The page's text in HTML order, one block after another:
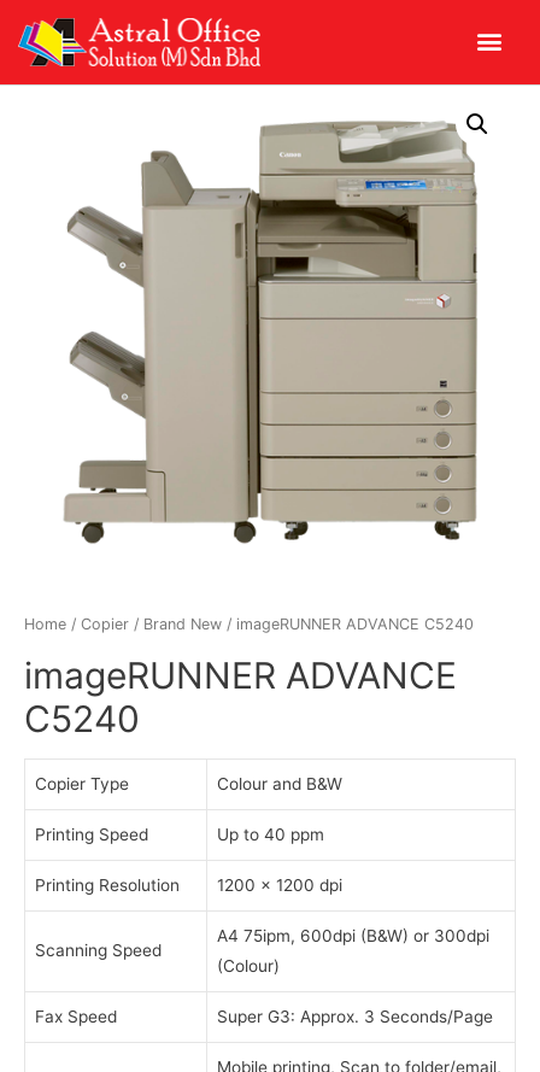
Home / Copier / Brand New / imageRUNNER ADVANCE C5240
imageRUNNER ADVANCE
C5240
Copier Type Colour and B&W
Printing Speed Up to 40 ppm
Printing Resolution 1200 x 1200 dpi
Scanning Speed
A4 75ipm, 600dpi (B&W) or 300dpi
(Colour)
Fax Speed Super G3: Approx. 3 Seconds/Page
Mobile printing, Scan to folder/email,